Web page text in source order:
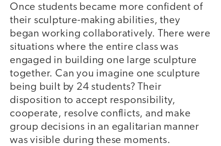
Once students became more confident of
their sculpture-making abilities, they
began working collaboratively. There were
situations where the entire class was
engaged in building one large sculpture
together. Can you imagine one sculpture
being built by 24 students? Their
disposition to accept responsibility,
cooperate, resolve conflicts, and make
group decisions in an egalitarian manner
was visible during these moments.